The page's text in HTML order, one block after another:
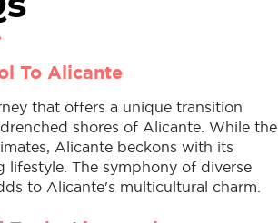
To Alicante
that offers a unique transition
shores of Alicante. While the
Alicante beckons with its
lifestyle. The symphony of diverse
to Alicante's multicultural charm.